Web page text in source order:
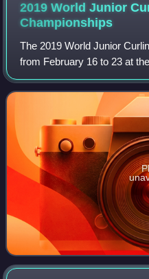
2019 World Junior
Championships
The 2019 World Junior
from February 16 to 23 at
in Liverpool, Nova Scotia,